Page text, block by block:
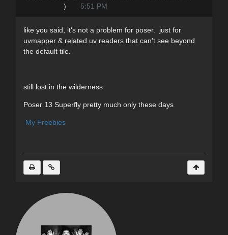
)
5:51 PM
like you said, it's not a problem for poser. just for
uvmapper & related uv readers that can't see beyond
the default tile.
still lost in the wilderness
Poser 13 Superfly pretty much only these days
My Freebies